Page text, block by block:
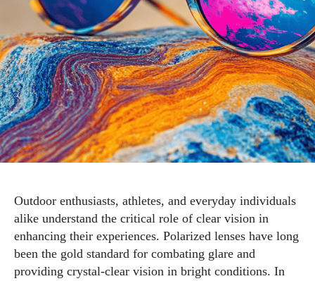
Outdoor enthusiasts, athletes, and everyday individuals
alike understand the critical role of clear vision in
enhancing their experiences. Polarized lenses have long
been the gold standard for combating glare and
providing crystal-clear vision in bright conditions. In